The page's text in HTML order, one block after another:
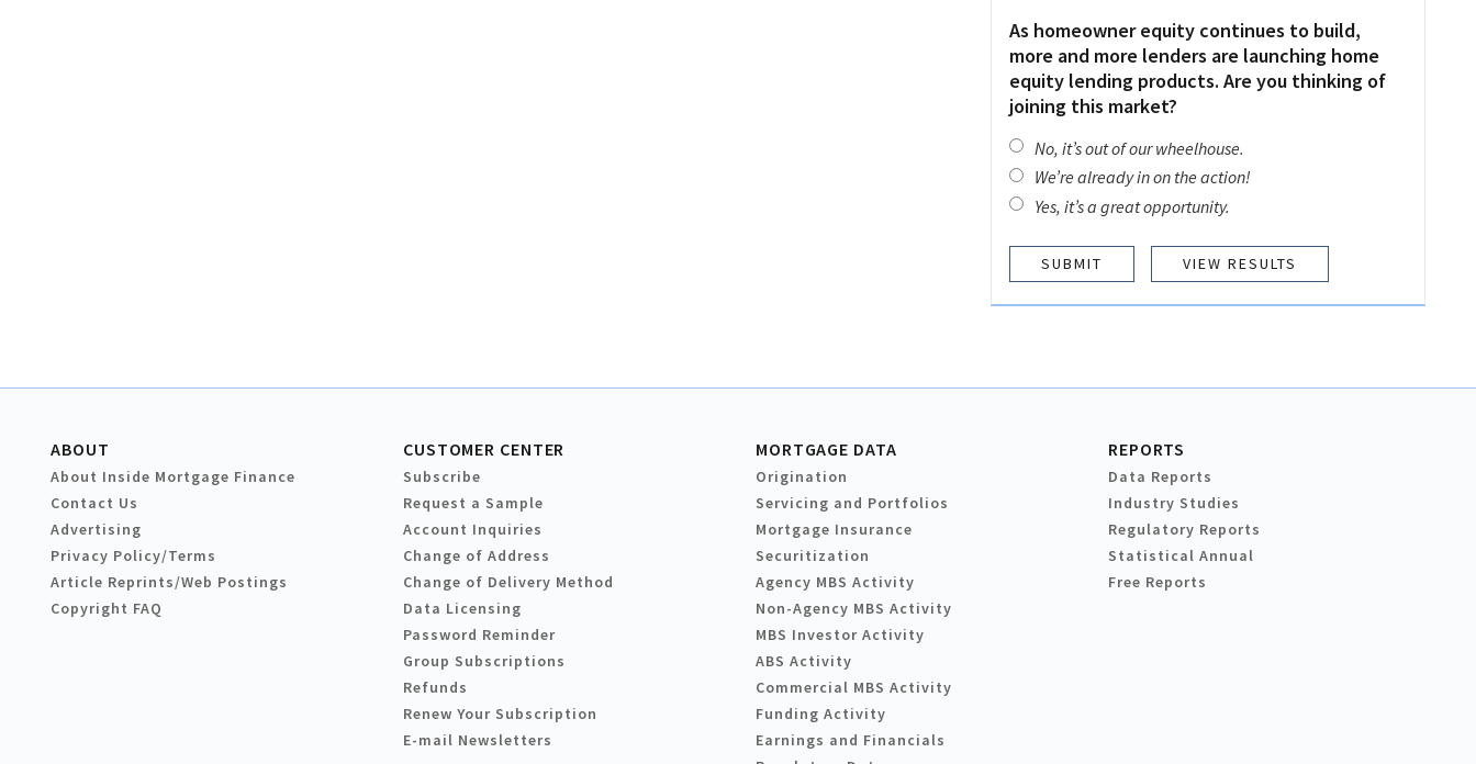
As homeowner equity continues to build,
more and more lenders are launching home
equity lending products. Are you thinking of
joining this market?
No, it’s out of our wheelhouse.
We’re already in on the action!
Yes, it’s a great opportunity.
VIEW RESULTS
ABOUT
About Inside Mortgage Finance
Contact Us
Advertising
Privacy Policy/Terms
Article Reprints/Web Postings
Copyright FAQ
CUSTOMER CENTER
Subscribe
Request a Sample
Account Inquiries
Change of Address
Change of Delivery Method
Data Licensing
Password Reminder
Group Subscriptions
Refunds
Renew Your Subscription
E-mail Newsletters
MORTGAGE DATA
Origination
Servicing and Portfolios
Mortgage Insurance
Securitization
Agency MBS Activity
Non-Agency MBS Activity
MBS Investor Activity
ABS Activity
Commercial MBS Activity
Funding Activity
Earnings and Financials
REPORTS
Data Reports
Industry Studies
Regulatory Reports
Statistical Annual
Free Reports